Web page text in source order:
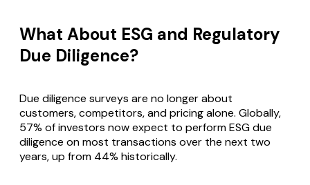
What About ESG and Regulatory
Due Diligence?
Due diligence surveys are no longer about
customers, competitors, and pricing alone. Globally,
57% of investors now expect to perform ESG due
diligence on most transactions over the next two
years, up from 44% historically.